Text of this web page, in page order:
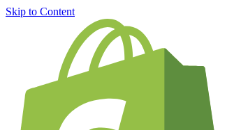
Skip to Content